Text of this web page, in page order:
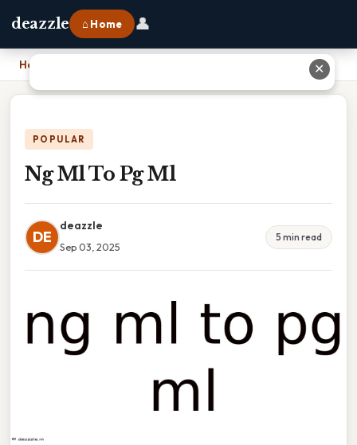
deazzle ⌂ Home 👤
Home
POPULAR
Ng Ml To Pg Ml
DE
deazzle
Sep 03, 2025
5 min read
✕